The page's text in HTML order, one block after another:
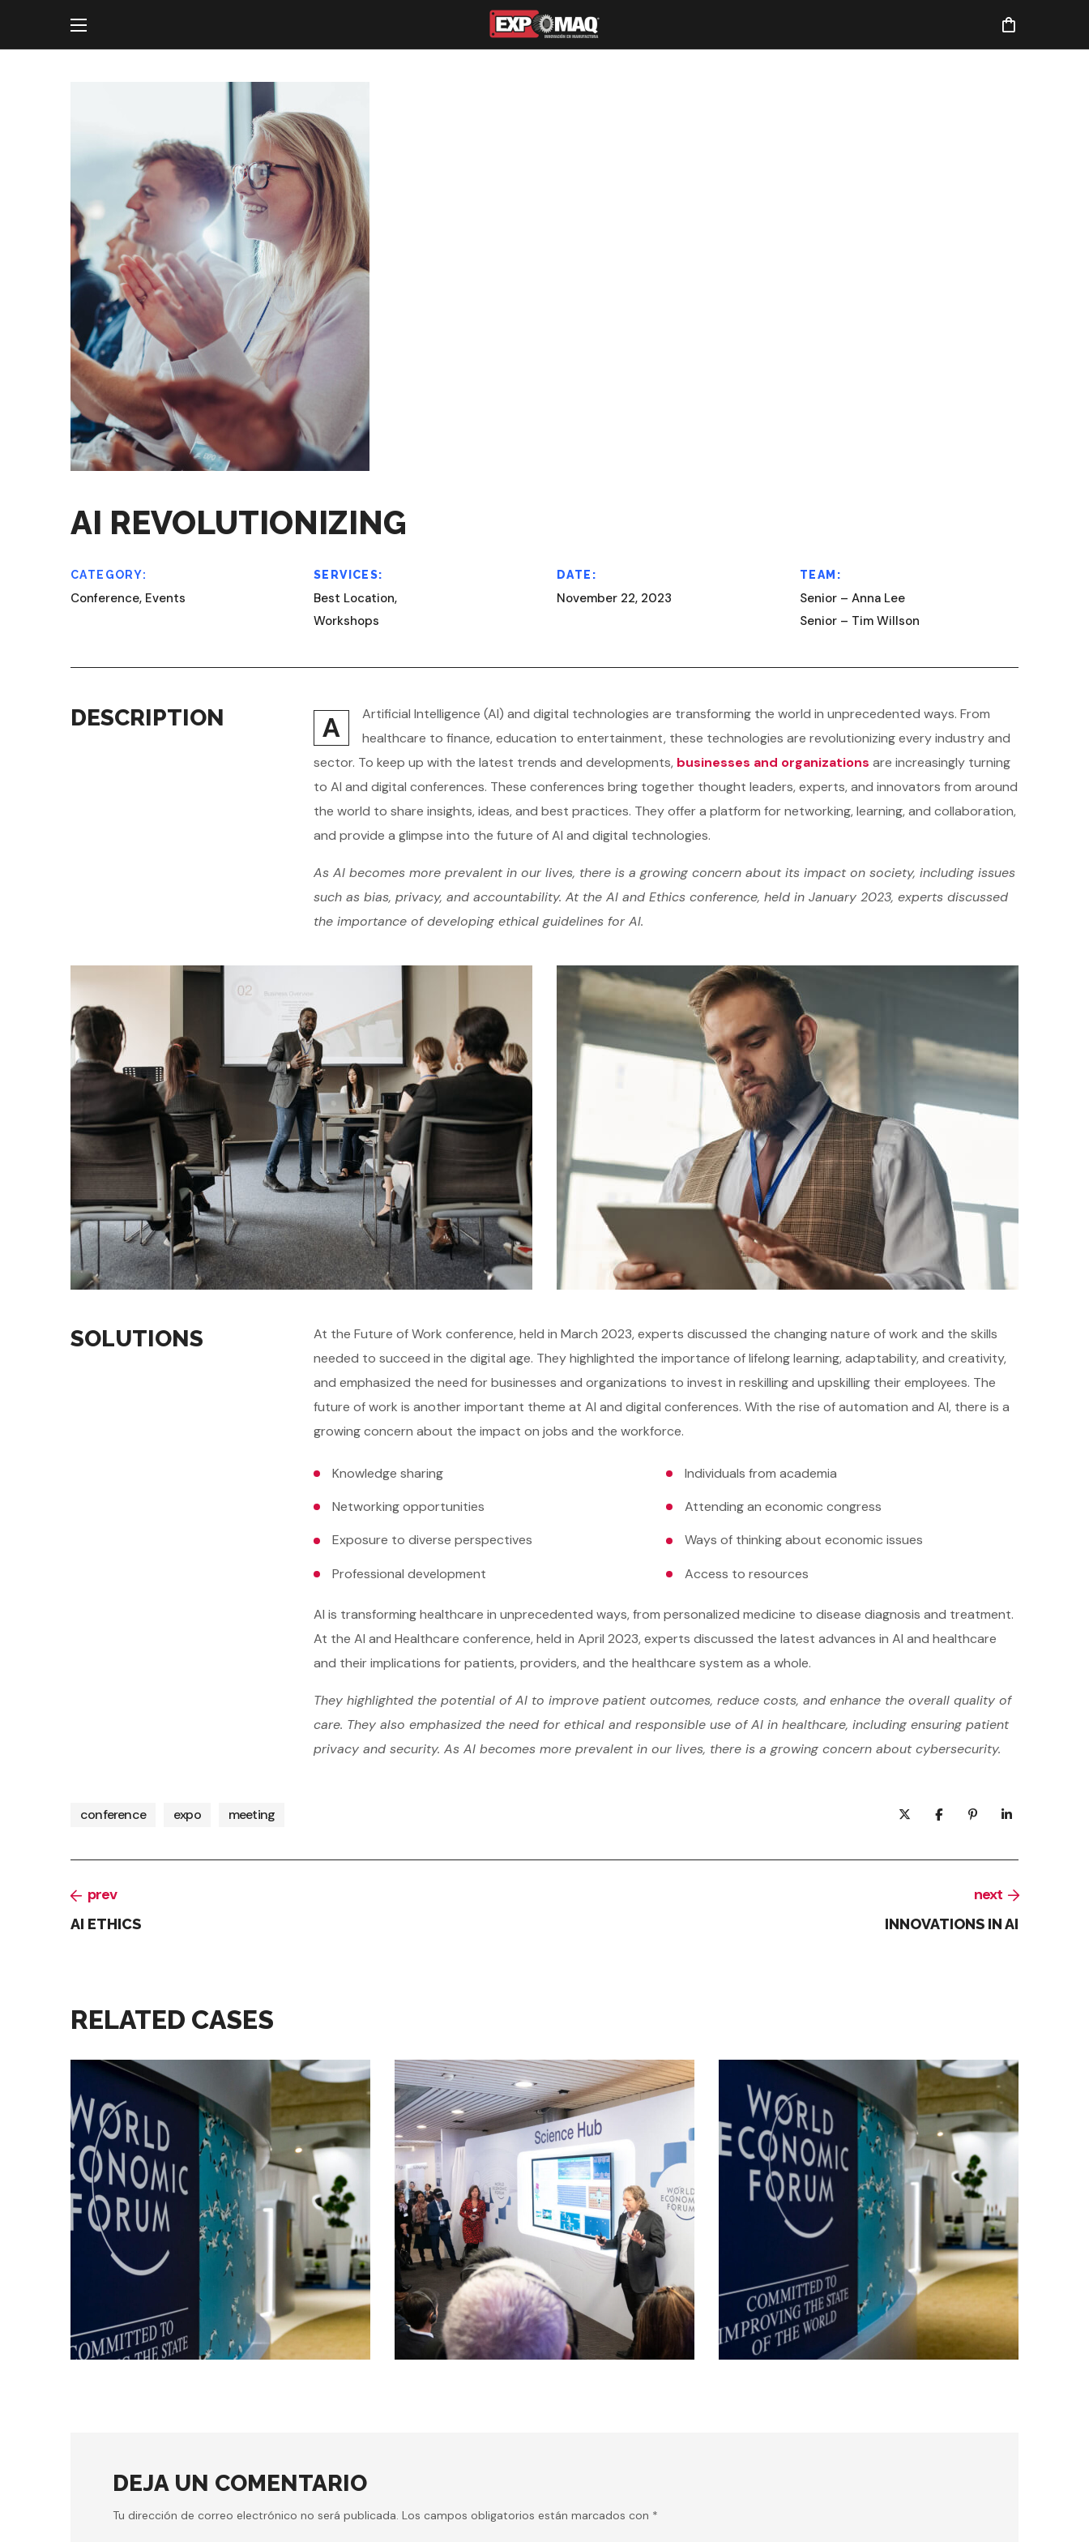
AI REVOLUTIONIZING
CATEGORY:
Conference, Events
SERVICES:
Best Location,
Workshops
DATE:
November 22, 2023
TEAM:
Senior – Anna Lee
Senior – Tim Willson
DESCRIPTION A
Artificial Intelligence (AI) and digital technologies are transforming the world in unprecedented ways. From
healthcare to finance, education to entertainment, these technologies are revolutionizing every industry and
sector. To keep up with the latest trends and developments, businesses and organizations are increasingly turning
to AI and digital conferences. These conferences bring together thought leaders, experts, and innovators from around
the world to share insights, ideas, and best practices. They offer a platform for networking, learning, and collaboration,
and provide a glimpse into the future of AI and digital technologies.
As AI becomes more prevalent in our lives, there is a growing concern about its impact on society, including issues
such as bias, privacy, and accountability. At the AI and Ethics conference, held in January 2023, experts discussed
the importance of developing ethical guidelines for AI.
SOLUTIONS
At the Future of Work conference, held in March 2023, experts discussed the changing nature of work and the skills
needed to succeed in the digital age. They highlighted the importance of lifelong learning, adaptability, and creativity,
and emphasized the need for businesses and organizations to invest in reskilling and upskilling their employees. The
future of work is another important theme at AI and digital conferences. With the rise of automation and AI, there is a
growing concern about the impact on jobs and the workforce.
Knowledge sharing
Networking opportunities
Exposure to diverse perspectives
Professional development
Individuals from academia
Attending an economic congress
Ways of thinking about economic issues
Access to resources
AI is transforming healthcare in unprecedented ways, from personalized medicine to disease diagnosis and treatment.
At the AI and Healthcare conference, held in April 2023, experts discussed the latest advances in AI and healthcare
and their implications for patients, providers, and the healthcare system as a whole.
They highlighted the potential of AI to improve patient outcomes, reduce costs, and enhance the overall quality of
care. They also emphasized the need for ethical and responsible use of AI in healthcare, including ensuring patient
privacy and security. As AI becomes more prevalent in our lives, there is a growing concern about cybersecurity.
conference expo meeting
prev
AI ETHICS
next
INNOVATIONS IN AI
RELATED CASES
conference digital
MACHINE LEARNING
conference digital
AI ETHICS
conference digital
MACHINE LEARNING
DEJA UN COMENTARIO
Tu dirección de correo electrónico no será publicada. Los campos obligatorios están marcados con *